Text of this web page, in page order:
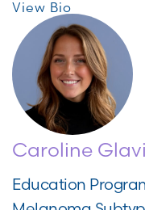
View Bio
Caroline
Education